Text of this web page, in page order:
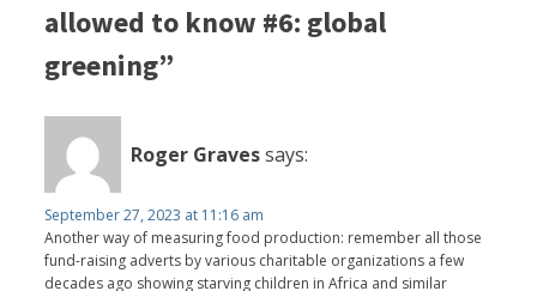
allowed to know #6: global
greening”
Roger Gravessays:
September 27, 2023 at 11:16 am
Another way of measuring food production: remember all those
fund-raising adverts by various charitable organizations a few
decades ago showing starving children in Africa and similar